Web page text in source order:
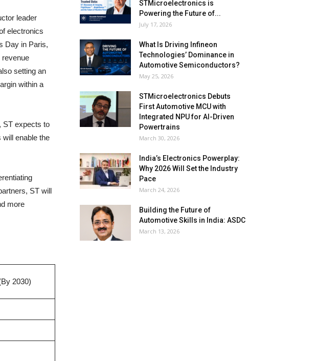
leader
electronics
Day in Paris,
revenue
setting an
within a
ST expects to
enable the
ST will
more
2030)
STMicroelectronics is
Powering the Future of...
July 17, 2026
What Is Driving Infineon
Technologies’ Dominance in
Automotive Semiconductors?
May 25, 2026
STMicroelectronics Debuts
First Automotive MCU with
Integrated NPU for AI-Driven
Powertrains
March 30, 2026
India’s Electronics Powerplay:
Why 2026 Will Set the Industry
Pace
March 24, 2026
Building the Future of
Automotive Skills in India: ASDC
March 13, 2026